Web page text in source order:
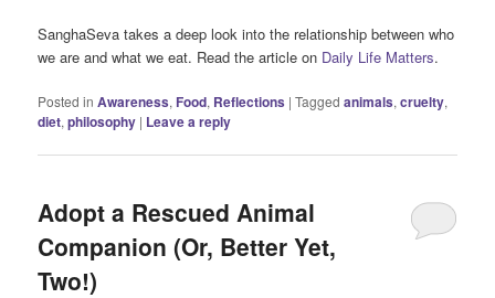
SanghaSeva takes a deep look into the relationship between who
we are and what we eat. Read the article on Daily Life Matters.
Posted in Awareness, Food, Reflections |Tagged animals,cruelty,
diet,philosophy | Leave a reply
Adopt a Rescued Animal
Companion (Or, Better Yet,
Two!)